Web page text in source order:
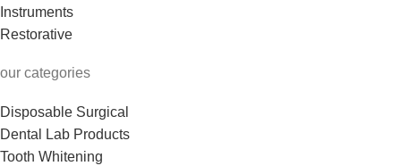
Instruments
Restorative
our categories
Disposable Surgical
Dental Lab Products
Tooth Whitening